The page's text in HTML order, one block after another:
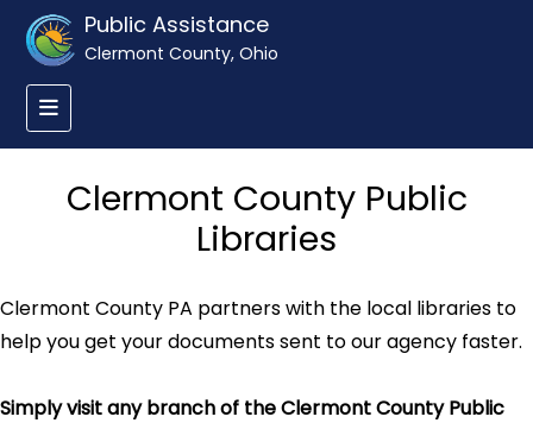
Public Assistance
Clermont County, Ohio
Clermont County Public
Libraries
Clermont County PA partners with the local libraries to
help you get your documents sent to our agency faster.
Simply visit any branch of the Clermont County Public